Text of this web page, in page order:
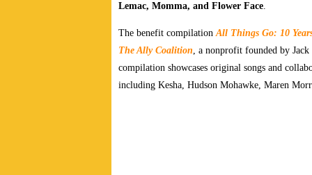
Lemac, Momma, and Flower Face.
The benefit compilationAll Things Go: 10
The Ally Coalition, a nonprofit founded by
compilation showcases original songs and
including Kesha, Hudson Mohawke, Maren